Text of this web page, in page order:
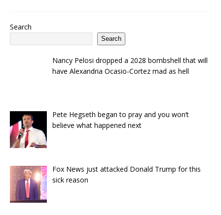
Search
Search
Nancy Pelosi dropped a 2028 bombshell that will
have Alexandria Ocasio-Cortez mad as hell
Pete Hegseth began to pray and you won’t
believe what happened next
Fox News just attacked Donald Trump for this
sick reason